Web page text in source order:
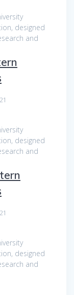
designed
and
designed
and
designed
and